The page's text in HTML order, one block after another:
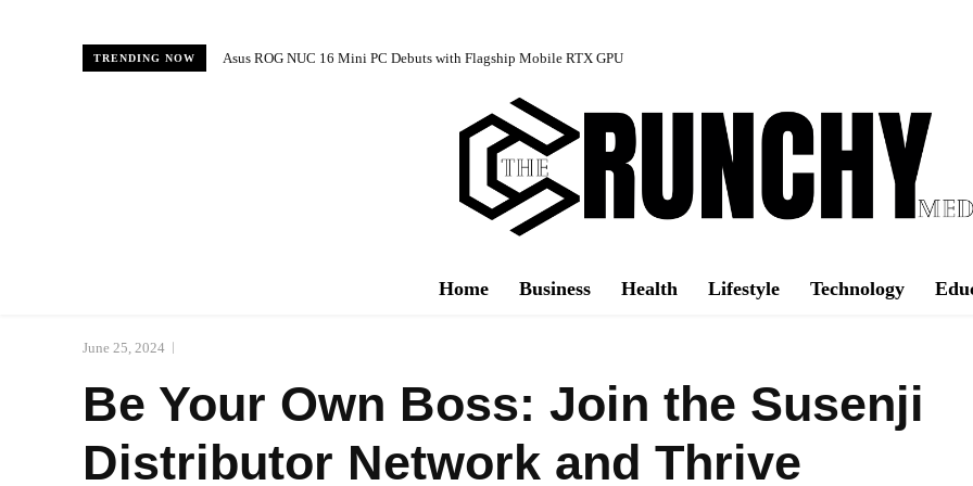
TRENDING NOW Asus ROG NUC 16 Mini PC Debuts with Flagship Mobile RTX GPU
Home Business Health Lifestyle Technology
June 25, 2024
Be Your Own Boss: Join the Susenji
Distributor Network and Thrive